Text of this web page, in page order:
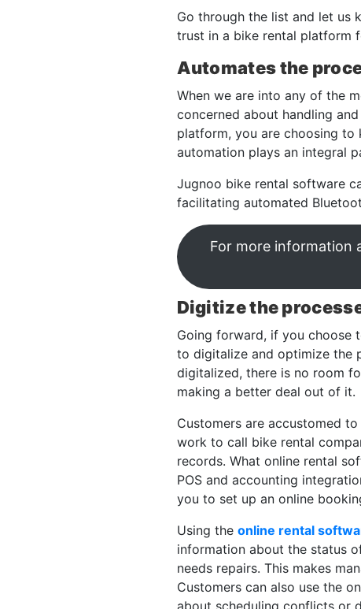
Go through the list and let us
trust in a bike rental platform
Automates the
When we are into any of the
concerned about handling
platform, you are choosing to
automation plays an integral
Jugnoo bike rental software
facilitating automated
For more information
Digitize the
Going forward, if you choose
to digitalize and optimize the
digitalized, there is no room
making a better deal out of it.
Customers are accustomed
work to call bike rental
records. What online rental
POS and accounting
you to set up an online
Using the online rental
information about the status
needs repairs. This makes
Customers can also use the
about scheduling conflicts or